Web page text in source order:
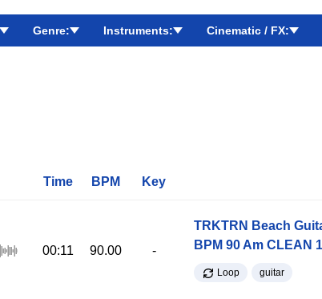
Genre: Instruments: Cinematic / FX:
Time BPM Key
00:11 90.00 -
TRKTRN Beach
BPM 90 Am CLEAN 1
Loop guitar